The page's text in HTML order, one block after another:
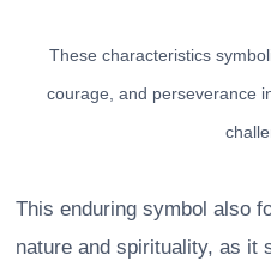
These characteristics
courage, and perseverance
This enduring symbol also
nature and spirituality, as it